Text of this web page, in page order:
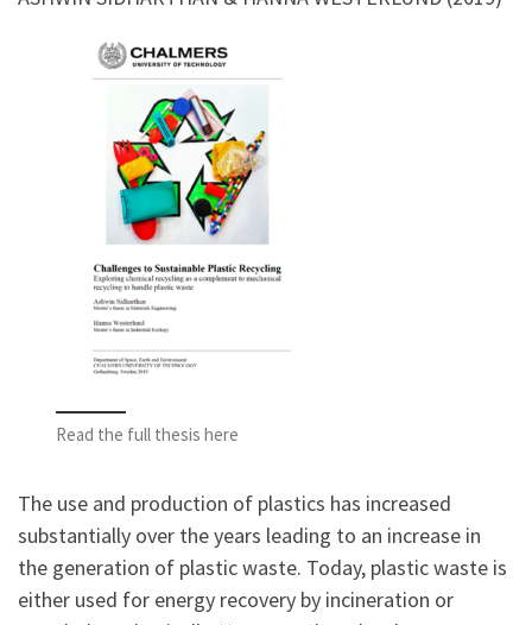
Read the full thesis here
The use and production of plastics has increased
substantially over the years leading to an increase in
the generation of plastic waste. Today, plastic waste is
either used for energy recovery by incineration or